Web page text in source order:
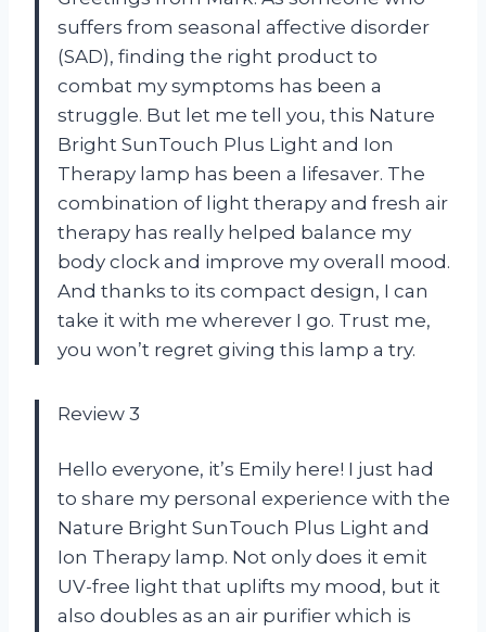
suffers from seasonal affective disorder
(SAD), finding the right product to
combat my symptoms has been a
struggle. But let me tell you, this Nature
Bright SunTouch Plus Light and Ion
Therapy lamp has been a lifesaver. The
combination of light therapy and fresh air
therapy has really helped balance my
body clock and improve my overall mood.
And thanks to its compact design, I can
take it with me wherever I go. Trust me,
you won’t regret giving this lamp a try.
Review 3
Hello everyone, it’s Emily here! I just had
to share my personal experience with the
Nature Bright SunTouch Plus Light and
Ion Therapy lamp. Not only does it emit
UV-free light that uplifts my mood, but it
also doubles as an air purifier which is